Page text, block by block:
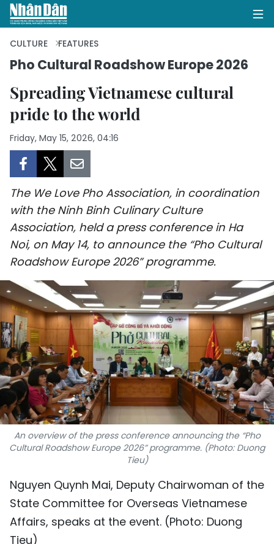
HOME
POLITICS
OPINIONS
SOCIETY
ENVIRONMENT
CULTURE
SCI-TECH
TRAVEL
WORLD
PICTURES
VIDEO
INFOGRAPHIC
MEGASTORY
CULTURE FEATURES
Pho Cultural Roadshow Europe 2026
Spreading Vietnamese cultural
pride to the world
Friday, May 15, 2026, 04:16
The We Love Pho Association, in coordination
with the Ninh Binh Culinary Culture
Association, held a press conference in Ha
Noi, on May 14, to announce the “Pho Cultural
Roadshow Europe 2026” programme.
An overview of the press conference announcing the “Pho
Cultural Roadshow Europe 2026” programme. (Photo: Duong
Tieu)
Nguyen Quynh Mai, Deputy Chairwoman of the
State Committee for Overseas Vietnamese
Affairs, speaks at the event. (Photo: Duong
Tieu)